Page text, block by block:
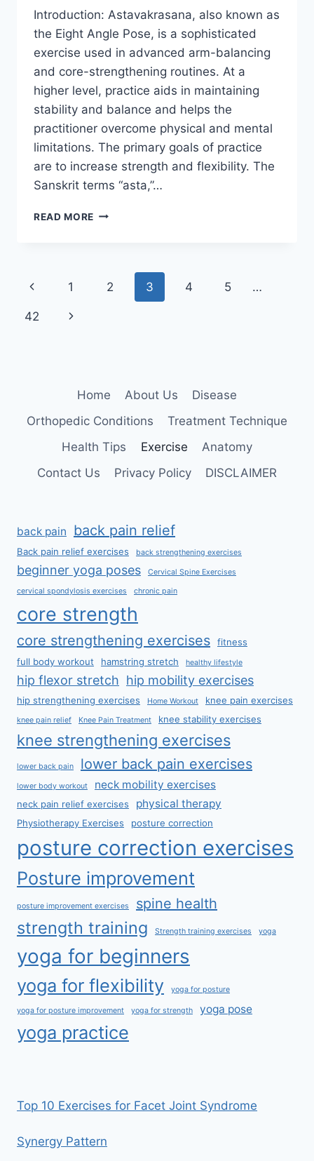
Introduction: Astavakrasana, also known as
the Eight Angle Pose, is a sophisticated
exercise used in advanced arm-balancing
and core-strengthening routines. At a
higher level, practice aids in maintaining
stability and balance and helps the
practitioner overcome physical and mental
limitations. The primary goals of practice
are to increase strength and flexibility. The
Sanskrit terms “asta,”…
READ MORE ASTAVAKRASANA
Page
navigation
Previous
Page
1 2 3 4 5 …
42
Next
Home About Us
Disease
Orthopedic Conditions
Treatment Technique
Health Tips
Exercise
Anatomy
Contact Us
Privacy Policy DISCLAIMER
back pain back pain relief
Back pain relief exercises back strengthening exercises
beginner yoga poses Cervical Spine Exercises
cervical spondylosis exercises chronic pain
core strength
core strengthening exercises
fitness
full body workout
hamstring stretch healthy lifestyle
hip flexor stretch hip mobility exercises
hip strengthening exercises Home Workout knee pain exercises
knee pain relief Knee Pain Treatment knee stability exercises
knee strengthening exercises
lower back pain lower back pain exercises
lower body workout neck mobility exercises
neck pain relief exercises physical therapy
Physiotherapy Exercises posture correction
posture correction exercises
Posture improvement
posture improvement exercises spine health
strength training Strength training exercises yoga
yoga for beginners
yoga for flexibility yoga for posture
yoga for posture improvement yoga for strength yoga pose
yoga practice
Top 10 Exercises for Facet Joint Syndrome
Synergy Pattern